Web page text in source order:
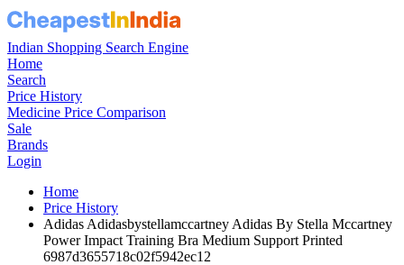
Indian Shopping Search Engine
Home
Search
Price History
Medicine Price Comparison
Sale
Brands
Login
Home
Price History
Adidas Adidasbystellamccartney Adidas By Stella Mccartney
Power Impact Training Bra Medium Support Printed
6987d3655718c02f5942ec12